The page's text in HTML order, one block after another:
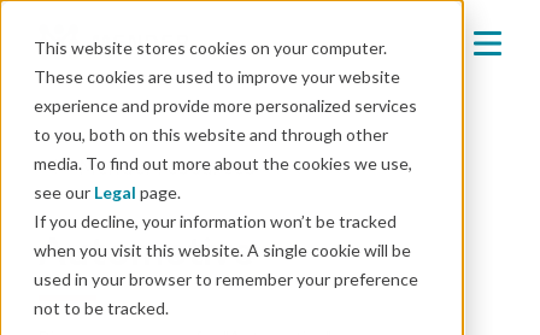
This website stores cookies on your computer.
These cookies are used to improve your website
experience and provide more personalized services
to you, both on this website and through other
media. To find out more about the cookies we use,
see our Legal page.
If you decline, your information won’t be tracked
when you visit this website. A single cookie will be
used in your browser to remember your preference
not to be tracked.
Mender resources
Automotive